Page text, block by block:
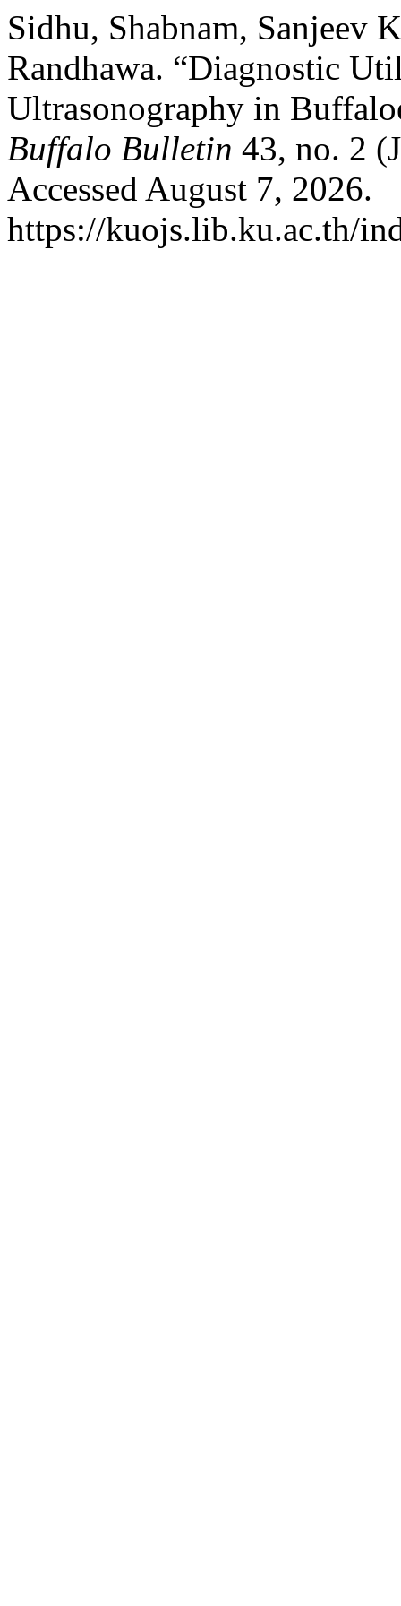
Sidhu, Shabnam, Sanjeev
Randhawa. “Diagnostic
Ultrasonography in
Buffalo Bulletin 43, no. 2
Accessed August 7, 2026.
https://kuojs.lib.ku.ac.th/